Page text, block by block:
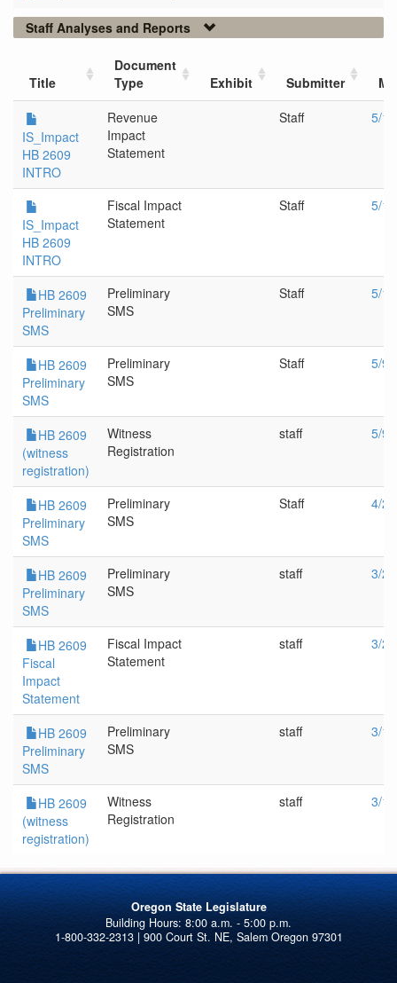
Staff Analyses and Reports
Title
Document
Type
Exhibit Submitter
IS_Impact
HB 2609
INTRO
Revenue
Impact
Statement
Staff 5/
IS_Impact
HB 2609
INTRO
Fiscal Impact
Statement
Staff 5/
HB 2609
Preliminary
SMS
Preliminary
SMS
Staff 5/
HB 2609
Preliminary
SMS
Preliminary
SMS
Staff 5/9/
HB 2609
(witness
registration)
Witness
Registration
staff 5/9/
HB 2609
Preliminary
SMS
Preliminary
SMS
Staff 4/
HB 2609
Preliminary
SMS
Preliminary
SMS
staff 3/
HB 2609
Fiscal
Impact
Statement
Fiscal Impact
Statement
staff 3/
HB 2609
Preliminary
SMS
Preliminary
SMS
staff 3/1/
HB 2609
(witness
registration)
Witness
Registration
staff 3/1/
Oregon State Legislature
1-800-332-2313 | 900 Court St. NE, Salem Oregon 97301